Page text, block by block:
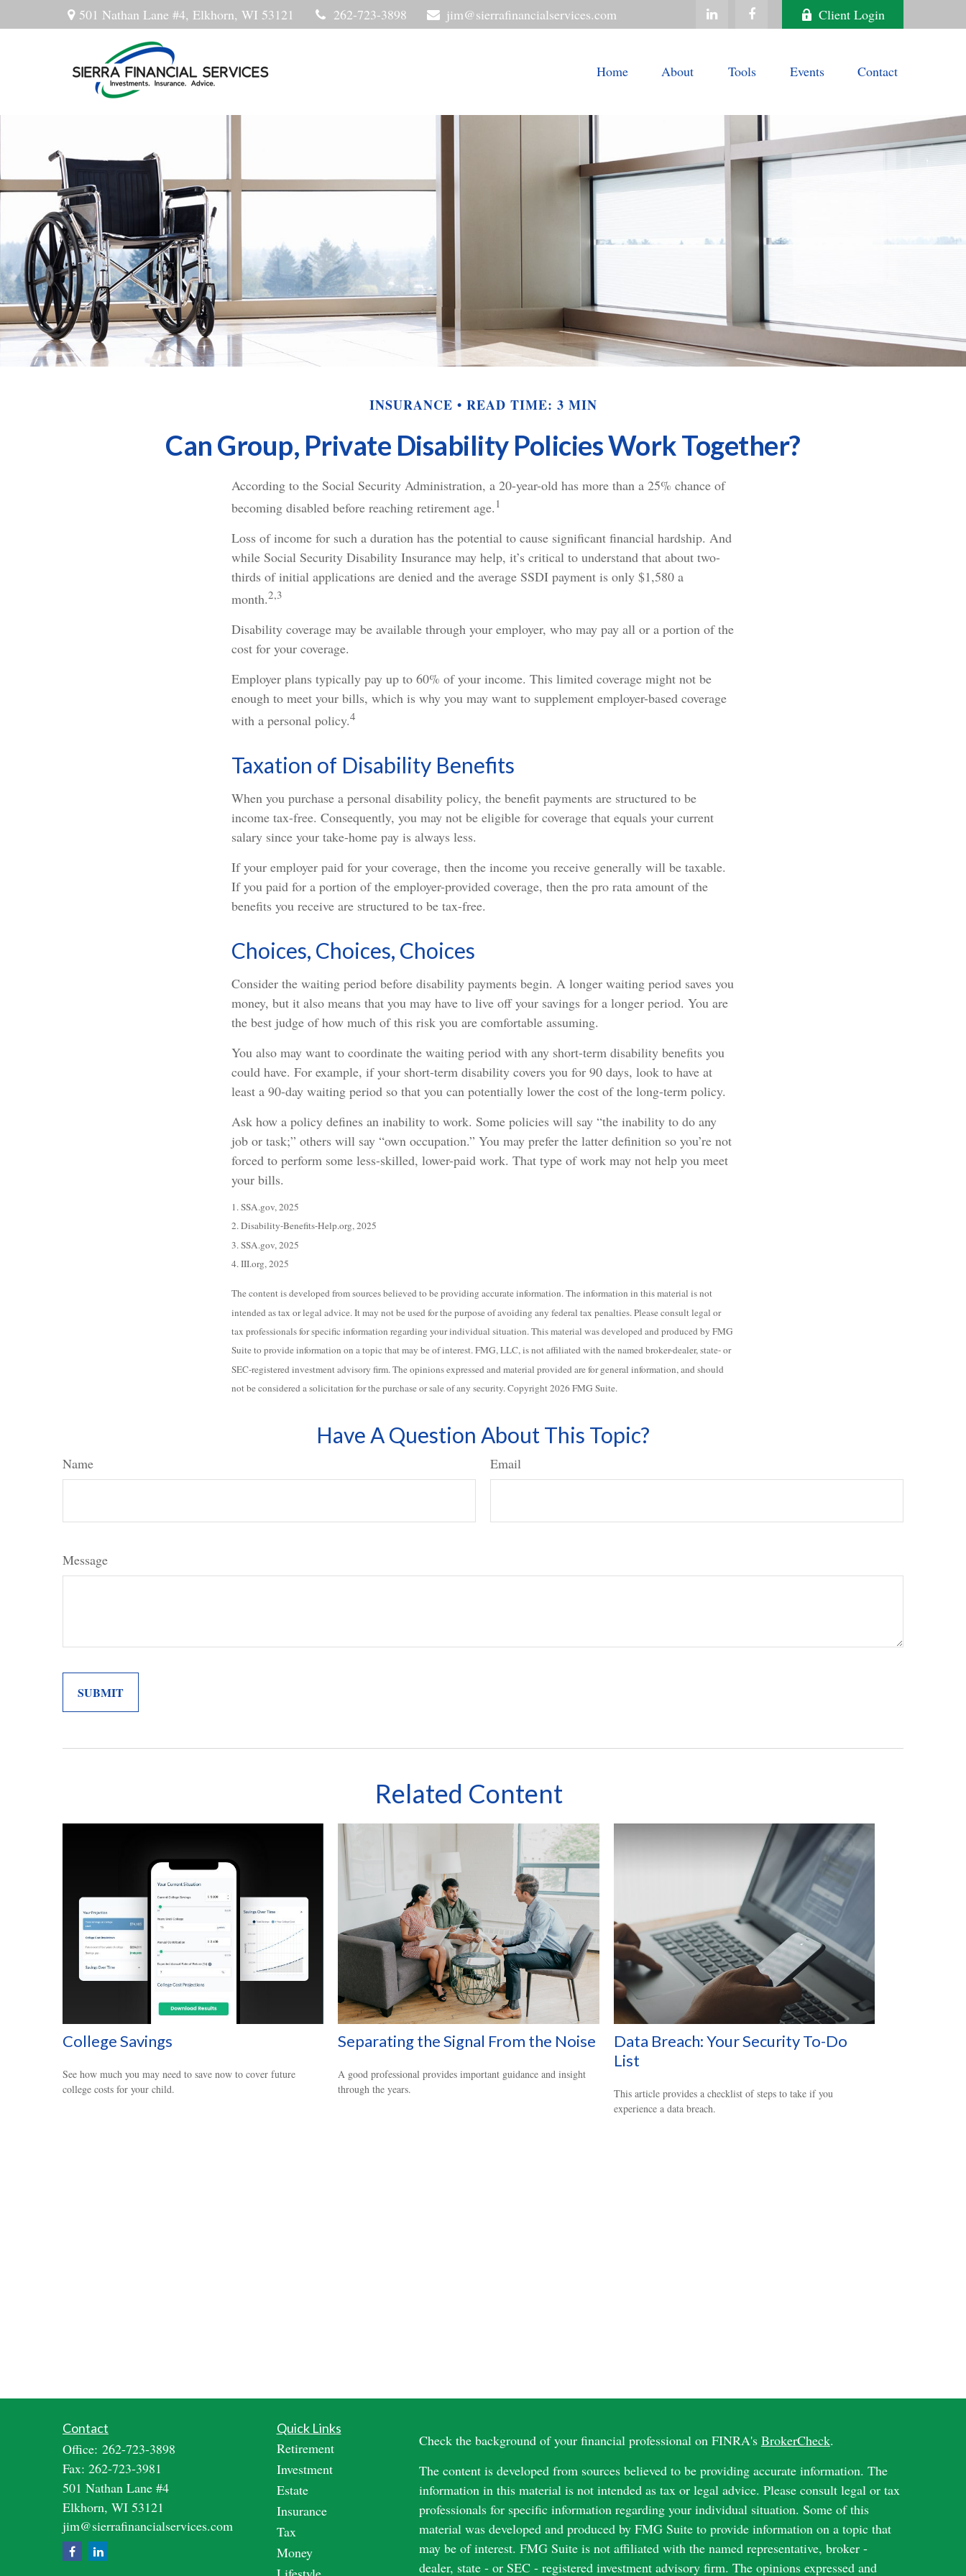
501 Nathan Lane #4, Elkhorn, WI 53121 262-723-3898 jim@sierrafinancialservices.com Client Login
Home About Tools Events Contact
INSURANCE READ TIME: 3 MIN
Can Group, Private Disability Policies Work Together?
According to the Social Security Administration, a 20-year-old has more than a 25% chance of
becoming disabled before reaching retirement age. 1
Loss of income for such a duration has the potential to cause significant financial hardship. And
while Social Security Disability Insurance may help, it’s critical to understand that about two-
thirds of initial applications are denied and the average SSDI payment is only $1,580 a
month.2,3
Disability coverage may be available through your employer, who may pay all or a portion of the
cost for your coverage.
Employer plans typically pay up to 60% of your income. This limited coverage might not be
enough to meet your bills, which is why you may want to supplement employer-based coverage
with a personal policy.4
Taxation of Disability Benefits
When you purchase a personal disability policy, the benefit payments are structured to be
income tax-free. Consequently, you may not be eligible for coverage that equals your current
salary since your take-home pay is always less.
If your employer paid for your coverage, then the income you receive generally will be taxable.
If you paid for a portion of the employer-provided coverage, then the pro rata amount of the
benefits you receive are structured to be tax-free.
Choices, Choices, Choices
Consider the waiting period before disability payments begin. A longer waiting period saves you
money, but it also means that you may have to live off your savings for a longer period. You are
the best judge of how much of this risk you are comfortable assuming.
You also may want to coordinate the waiting period with any short-term disability benefits you
could have. For example, if your short-term disability covers you for 90 days, look to have at
least a 90-day waiting period so that you can potentially lower the cost of the long-term policy.
Ask how a policy defines an inability to work. Some policies will say “the inability to do any
job or task;” others will say “own occupation.” You may prefer the latter definition so you’re not
forced to perform some less-skilled, lower-paid work. That type of work may not help you meet
your bills.
1. SSA.gov, 2025
2. Disability-Benefits-Help.org, 2025
3. SSA.gov, 2025
4. III.org, 2025
The content is developed from sources believed to be providing accurate information. The information in this material is not
intended as tax or legal advice. It may not be used for the purpose of avoiding any federal tax penalties. Please consult legal or
tax professionals for specific information regarding your individual situation. This material was developed and produced by FMG
Suite to provide information on a topic that may be of interest. FMG, LLC, is not affiliated with the named broker-dealer, state- or
SEC-registered investment advisory firm. The opinions expressed and material provided are for general information, and should
not be considered a solicitation for the purchase or sale of any security. Copyright2026 FMG Suite.
Have A Question About This Topic?
Name Email
Message
Related Content
College Savings
See how much you may need to save now to cover future
college costs for your child.
Separating the Signal From the Noise
A good professional provides important guidance and insight
through the years.
Data Breach: Your Security To-Do
List
This article provides a checklist of steps to take if you
experience a data breach.
Contact
Office: 262-723-3898
Fax: 262-723-3981
501 Nathan Lane #4
Elkhorn, WI 53121
jim@sierrafinancialservices.com
Quick Links
Retirement
Investment
Estate
Insurance
Tax
Money
Check the background of your financial professional on FINRA's BrokerCheck.
The content is developed from sources believed to be providing accurate information. The
information in this material is not intended as tax or legal advice. Please consult legal or tax
professionals for specific information regarding your individual situation. Some of this
material was developed and produced by FMG Suite to provide information on a topic that
may be of interest. FMG Suite is not affiliated with the named representative, broker -
dealer, state - or SEC - registered investment advisory firm. The opinions expressed and